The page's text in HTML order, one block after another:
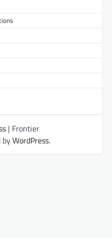
| Frontier
byWordPress.